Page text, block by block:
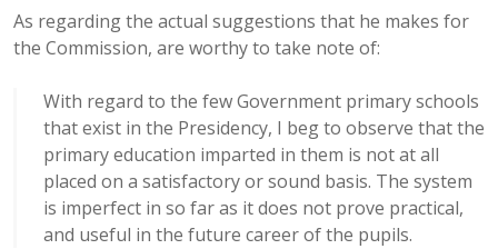
As regarding the actual suggestions that he makes for
the Commission, are worthy to take note of:
With regard to the few Government primary schools
that exist in the Presidency, I beg to observe that the
primary education imparted in them is not at all
placed on a satisfactory or sound basis. The system
is imperfect in so far as it does not prove practical,
and useful in the future career of the pupils.